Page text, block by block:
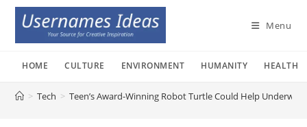
Skip
content
Menu
HOME CULTURE ENVIRONMENT HUMANITY HEALTH
> Tech > Teen’s Award-Winning Robot Turtle Could Help